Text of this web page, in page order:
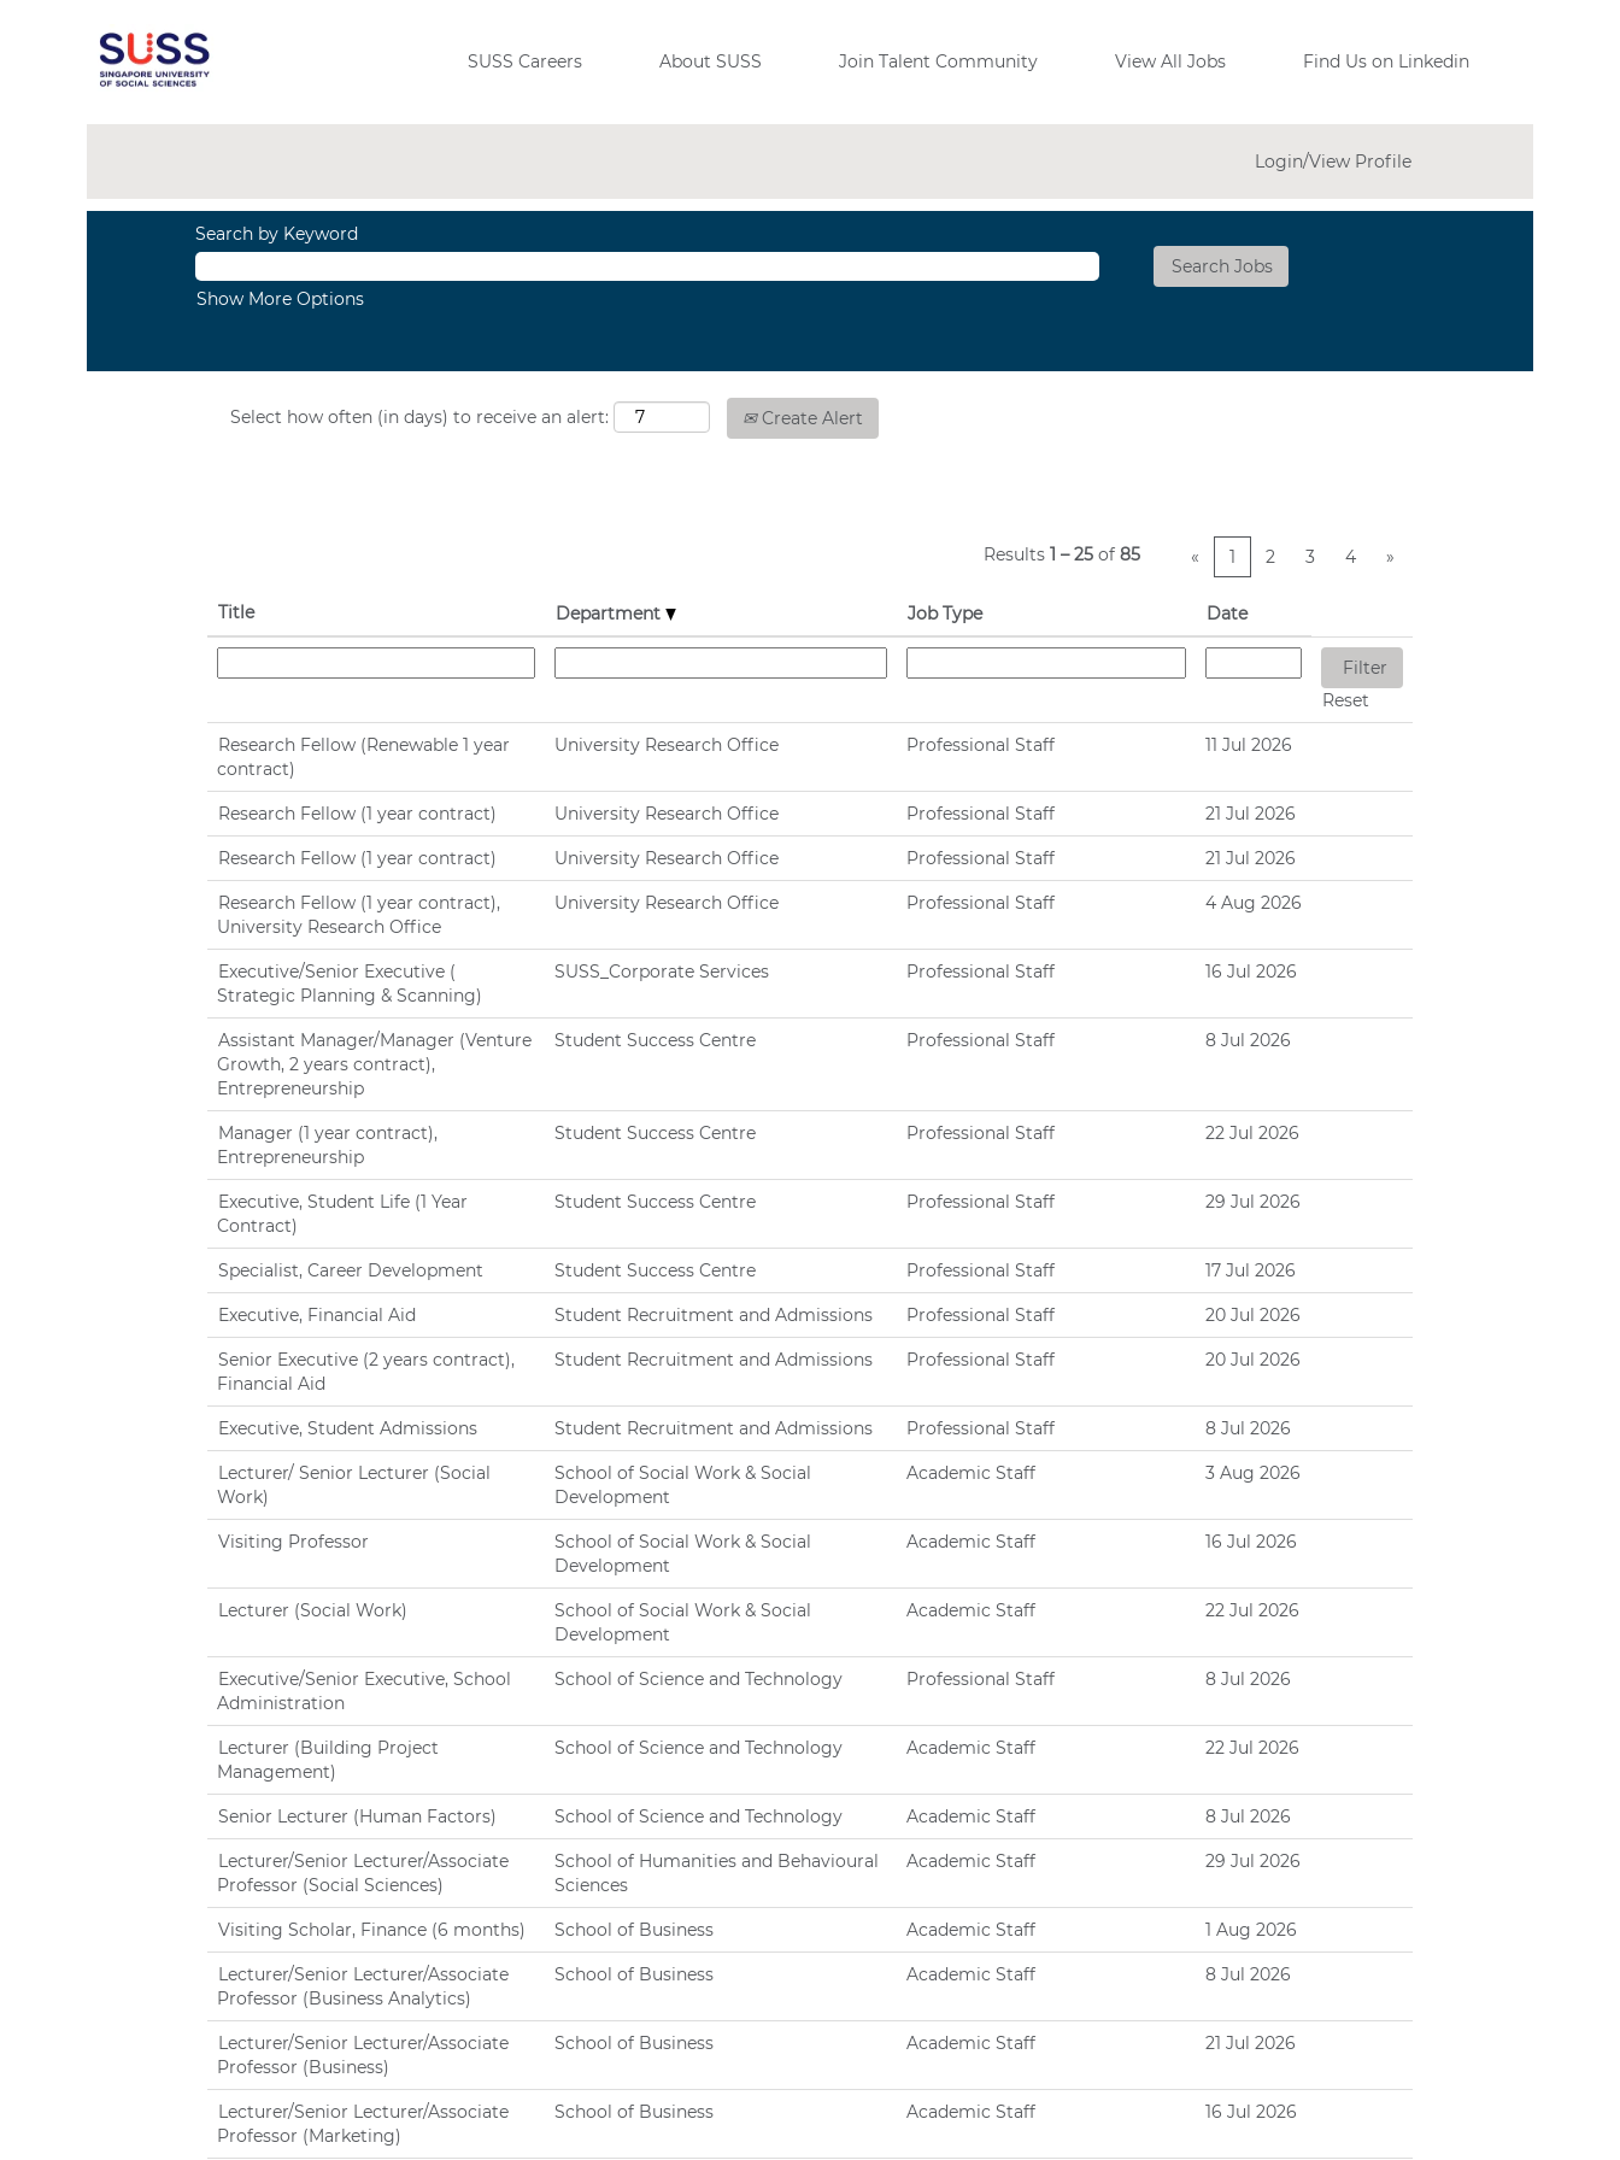
SUSS Careers About SUSS Join Talent Community View All Jobs Find Us on Linkedin
Login/View Profile
All
Jobs
View All Jobs
Search by Keyword
Show More Options
Select how often (in days) to receive an alert: Create Alert
Results 1 – 25 of 85 « 1 2 3 4 »
Title Department Job Type Date
Reset
Research Fellow (Renewable 1 year
contract)
University Research Office Professional Staff 11 Jul 2026
Research Fellow (1 year contract) University Research Office Professional Staff 21 Jul 2026
Research Fellow (1 year contract) University Research Office Professional Staff 21 Jul 2026
Research Fellow (1 year contract),
University Research Office
University Research Office Professional Staff 4 Aug 2026
Executive/Senior Executive (
Strategic Planning & Scanning)
SUSS_Corporate Services Professional Staff 16 Jul 2026
Assistant Manager/Manager (Venture
Growth, 2 years contract),
Entrepreneurship
Student Success Centre Professional Staff 8 Jul 2026
Manager (1 year contract),
Entrepreneurship
Student Success Centre Professional Staff 22 Jul 2026
Executive, Student Life (1 Year
Contract)
Student Success Centre Professional Staff 29 Jul 2026
Specialist, Career Development Student Success Centre Professional Staff 17 Jul 2026
Executive, Financial Aid Student Recruitment and Admissions Professional Staff 20 Jul 2026
Senior Executive (2 years contract),
Financial Aid
Student Recruitment and Admissions Professional Staff 20 Jul 2026
Executive, Student Admissions Student Recruitment and Admissions Professional Staff 8 Jul 2026
Lecturer/ Senior Lecturer (Social
Work)
School of Social Work & Social
Development
Academic Staff 3 Aug 2026
Visiting Professor
School of Social Work & Social
Development
Academic Staff 16 Jul 2026
Lecturer (Social Work)
School of Social Work & Social
Development
Academic Staff 22 Jul 2026
Executive/Senior Executive, School
Administration
School of Science and Technology Professional Staff 8 Jul 2026
Lecturer (Building Project
Management)
School of Science and Technology Academic Staff 22 Jul 2026
Senior Lecturer (Human Factors) School of Science and Technology Academic Staff 8 Jul 2026
Lecturer/Senior Lecturer/Associate
Professor (Social Sciences)
School of Humanities and Behavioural
Sciences
Academic Staff 29 Jul 2026
Visiting Scholar, Finance (6 months) School of Business Academic Staff 1 Aug 2026
Lecturer/Senior Lecturer/Associate
Professor (Business Analytics)
School of Business Academic Staff 8 Jul 2026
Lecturer/Senior Lecturer/Associate
Professor (Business)
School of Business Academic Staff 21 Jul 2026
Lecturer/Senior Lecturer/Associate
Professor (Marketing)
School of Business Academic Staff 16 Jul 2026